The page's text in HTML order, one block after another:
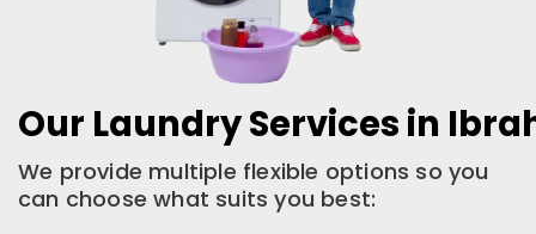
Our Laundry Services in
We provide multiple flexible options so you
can choose what suits you best: